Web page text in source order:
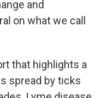
and
on what we call
that highlights a
spread by ticks